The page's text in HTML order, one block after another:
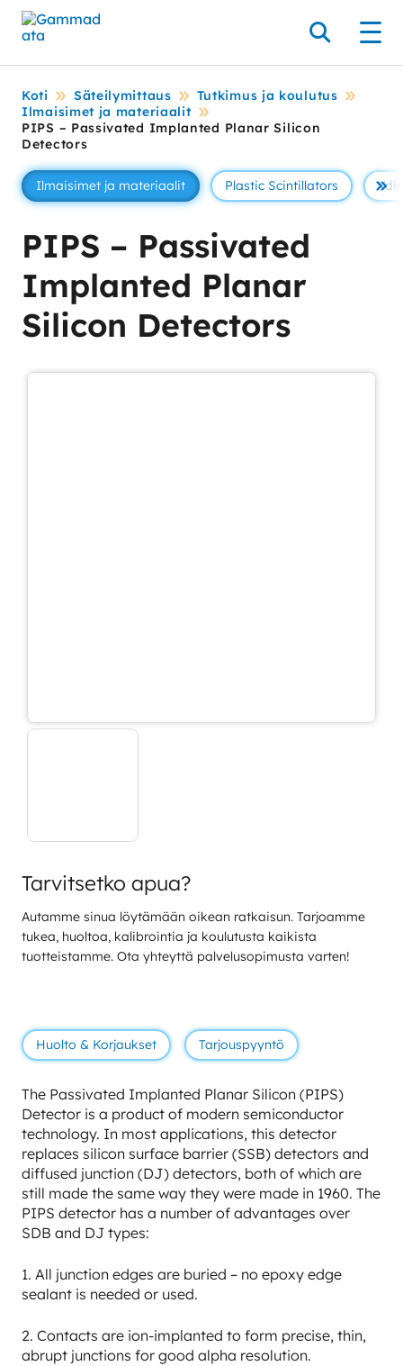
Siirry
pääsisältöönt
Hae
Koti Säteilymittaus
Tutkimus ja koulutus
Ilmaisimet ja materiaalit
PIPS – Passivated Implanted Planar Silicon
Detectors
Ilmaisimet ja materiaalit Plastic Scintillators Se
PIPS – Passivated
Implanted Planar
Silicon Detectors
Tarvitsetko apua?
Autamme sinua löytämään oikean ratkaisun. Tarjoamme
tukea, huoltoa, kalibrointia ja koulutusta kaikista
tuotteistamme. Ota yhteyttä palvelusopimusta varten!
Huolto & Korjaukset Tarjouspyyntö
The Passivated Implanted Planar Silicon (PIPS)
Detector is a product of modern semiconductor
technology. In most applications, this detector
replaces silicon surface barrier (SSB) detectors and
diffused junction (DJ) detectors, both of which are
still made the same way they were made in 1960. The
PIPS detector has a number of advantages over
SDB and DJ types:
1. All junction edges are buried – no epoxy edge
sealant is needed or used.
2. Contacts are ion-implanted to form precise, thin,
abrupt junctions for good alpha resolution.